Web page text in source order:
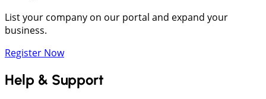
List your company on our portal and expand your
business.
Register Now
Help & Support